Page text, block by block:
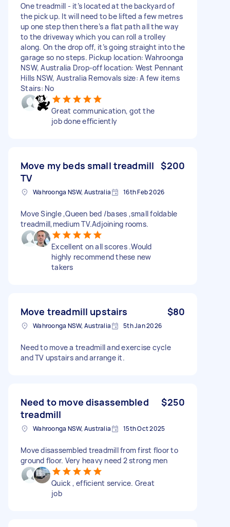
One treadmill - it’s located at the backyard of
the pick up. It will need to be lifted a few metres
up one step then there’s a flat path all the way
to the driveway which you can roll a trolley
along. On the drop off, it’s going straight into the
garage so no steps. Pickup location: Wahroonga
NSW, Australia Drop-off location: West Pennant
Hills NSW, Australia Removals size: A few items
Stairs: No
Great communication, got the
job done efficiently
Move my beds small treadmill
TV
$200
Wahroonga NSW, Australia 16th Feb 2026
Move Single ,Queen bed /bases ,small foldable
treadmill,medium TV.Adjoining rooms.
Excellent on all scores .Would
highly recommend these new
takers
Move treadmill upstairs $80
Wahroonga NSW, Australia 5th Jan 2026
Need to move a treadmill and exercise cycle
and TV upstairs and arrange it.
Need to move disassembled
treadmill
$250
Wahroonga NSW, Australia 15th Oct 2025
Move disassembled treadmill from first floor to
ground floor. Very heavy need 2 strong men
Quick , efficient service. Great
job